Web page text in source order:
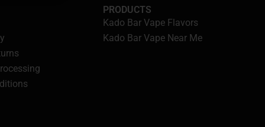
PRODUCTS
Kado Bar Vape Flavors
Kado Bar Vape Near Me